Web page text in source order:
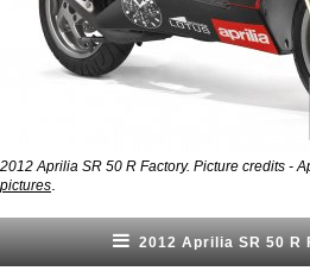
2012 Aprilia SR 50 R Factory. Picture credits -
pictures
2012 Aprilia SR 50 R